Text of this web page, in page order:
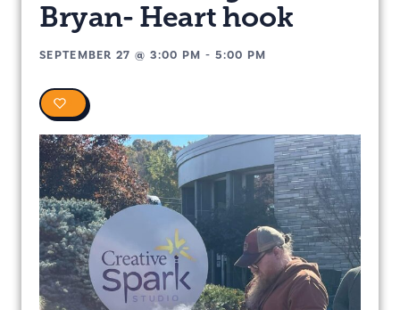
Bryan- Heart hook
SEPTEMBER 27 @ 3:00 PM - 5:00 PM